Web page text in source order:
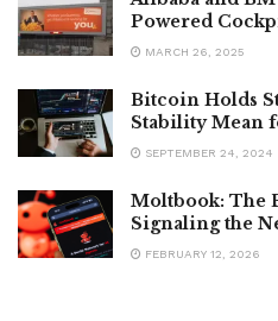
Powered
MARCH 26, 2025
Bitcoin Holds
Stability Mean
SEPTEMBER 24, 2024
Moltbook: The
Signaling the
FEBRUARY 12, 2026